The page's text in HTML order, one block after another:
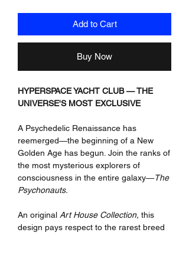
Add to Cart
Buy Now
HYPERSPACE YACHT CLUB — THE
UNIVERSE'S MOST EXCLUSIVE
A Psychedelic Renaissance has
reemerged—the beginning of a New
Golden Age has begun. Join the ranks of
the most mysterious explorers of
consciousness in the entire galaxy—The
Psychonauts.
An original Art House Collection, this
design pays respect to the rarest breed